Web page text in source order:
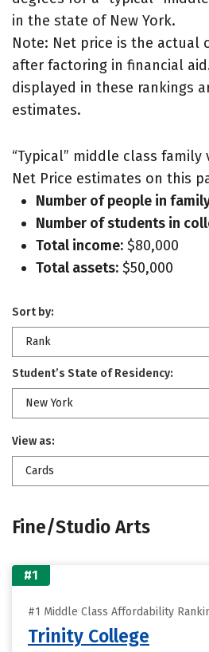
in the state of New York.
Note: Net price is the actual
after factoring in financial
displayed in these rankings
estimates.
“Typical” middle class
Net Price estimates on this
Number of people in
Number of students in
Total income: $80,000
Total assets: $50,000
Sort by:
Rank
Student’s State of Residency:
New York
View as:
Cards
Fine/Studio Arts
#1
#1 Middle Class Affordability
Trinity College